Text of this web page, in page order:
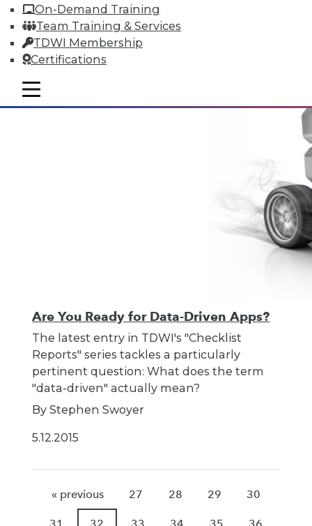
On-Demand Training
Team Training & Services
TDWI Membership
Certifications
mobile toggle line
mobile toggle line
mobile toggle line
Are You Ready for Data-Driven Apps?
The latest entry in TDWI's "Checklist
Reports" series tackles a particularly
pertinent question: What does the term
"data-driven" actually mean?
By Stephen Swoyer
5.12.2015
« previous 27 28 29 30